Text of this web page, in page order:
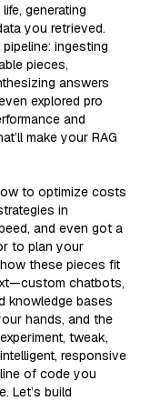
generating
you retrieved.
ingesting
pieces,
answers
explored pro
and
make your RAG
to optimize costs
in
and even got a
to plan your
these pieces fit
chatbots,
knowledge bases
hands, and the
tweak,
responsive
of code you
Let’s build